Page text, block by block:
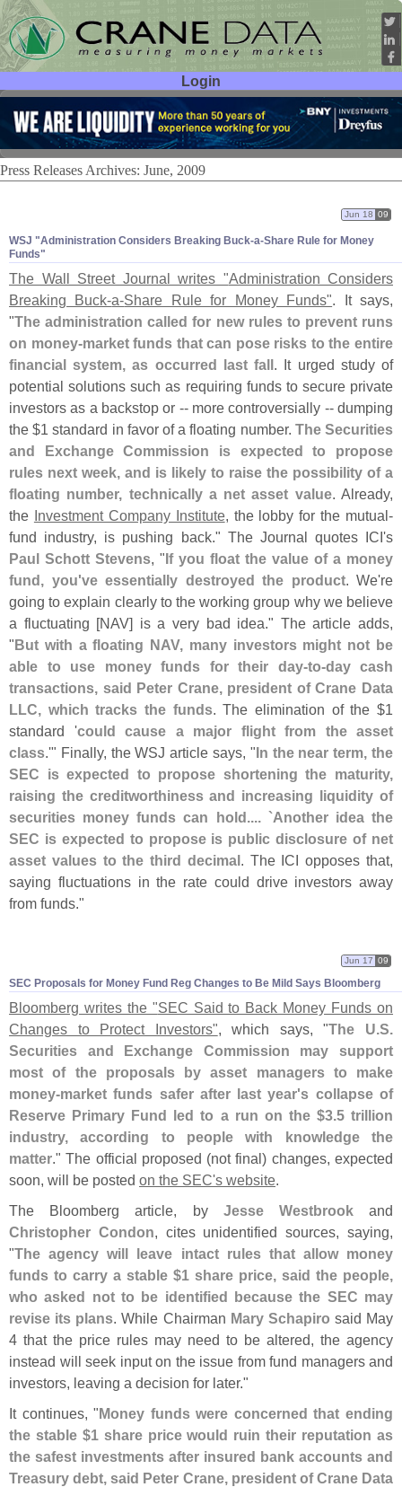
Login
User ID:
Password:
Press Releases Archives: June, 2009
WSJ "Administration Considers Breaking Buck-a-Share Rule for Money
Funds"
Jun 18 09
The Wall Street Journal writes "Administration Considers
Breaking Buck-a-Share Rule for Money Funds". It says,
"The administration called for new rules to prevent runs
on money-market funds that can pose risks to the entire
financial system, as occurred last fall. It urged study of
potential solutions such as requiring funds to secure private
investors as a backstop or -- more controversially -- dumping
the $1 standard in favor of a floating number. The Securities
and Exchange Commission is expected to propose
rules next week, and is likely to raise the possibility of a
floating number, technically a net asset value. Already,
the Investment Company Institute, the lobby for the mutual-
fund industry, is pushing back." The Journal quotes ICI's
Paul Schott Stevens, "If you float the value of a money
fund, you've essentially destroyed the product. We're
going to explain clearly to the working group why we believe
a fluctuating [NAV] is a very bad idea." The article adds,
"But with a floating NAV, many investors might not be
able to use money funds for their day-to-day cash
transactions, said Peter Crane, president of Crane Data
LLC, which tracks the funds. The elimination of the $1
standard 'could cause a major flight from the asset
class.'" Finally, the WSJ article says, "In the near term, the
SEC is expected to propose shortening the maturity,
raising the creditworthiness and increasing liquidity of
securities money funds can hold.... `Another idea the
SEC is expected to propose is public disclosure of net
asset values to the third decimal. The ICI opposes that,
saying fluctuations in the rate could drive investors away
from funds."
SEC Proposals for Money Fund Reg Changes to Be Mild Says Bloomberg
Jun 17 09
Bloomberg writes the "SEC Said to Back Money Funds on
Changes to Protect Investors", which says, "The U.S.
Securities and Exchange Commission may support
most of the proposals by asset managers to make
money-market funds safer after last year's collapse of
Reserve Primary Fund led to a run on the $3.5 trillion
industry, according to people with knowledge the
matter." The official proposed (not final) changes, expected
soon, will be posted on the SEC's website.
The Bloomberg article, by Jesse Westbrookand
Christopher Condon, cites unidentified sources, saying,
"The agency will leave intact rules that allow money
funds to carry a stable $1 share price, said the people,
who asked not to be identified because the SEC may
revise its plans. While Chairman Mary Schapiro said May
4 that the price rules may need to be altered, the agency
instead will seek input on the issue from fund managers and
investors, leaving a decision for later."
It continues, "Money funds were concerned that ending
the stable $1 share price would ruin their reputation as
the safest investments after insured bank accounts and
Treasury debt, said Peter Crane, president of Crane Data